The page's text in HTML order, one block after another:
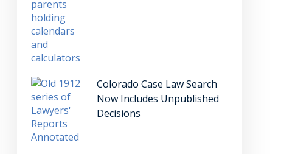
Colorado Case Law Search
Now Includes Unpublished
Decisions